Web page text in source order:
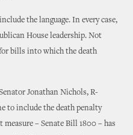
the language. In every case,
House leadership. Not
bills into which the death
Jonathan Nichols, R-
to include the death penalty
measure – Senate Bill 1800 – has